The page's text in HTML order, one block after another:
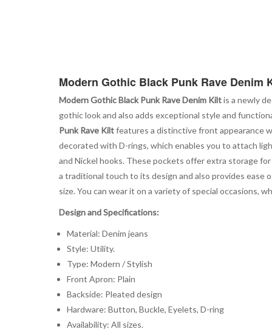
Modern Gothic Black Punk Rave Denim
Modern Gothic Black Punk Rave Denim Kiltis a newly
gothic look and also adds exceptional style and
Punk Rave Kiltfeatures a distinctive front appearance
decorated with D-rings, which enables you to attach
and Nickel hooks. These pockets offer extra storage
a traditional touch to its design and also provides ease
size. You can wear it on a variety of special occasions,
Design and Specifications:
Material: Denim jeans
Style: Utility.
Type: Modern / Stylish
Front Apron: Plain
Backside: Pleated design
Hardware: Button, Buckle, Eyelets, D-ring
Availability: All sizes.